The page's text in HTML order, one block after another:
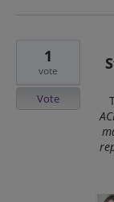
1
vote
Vote